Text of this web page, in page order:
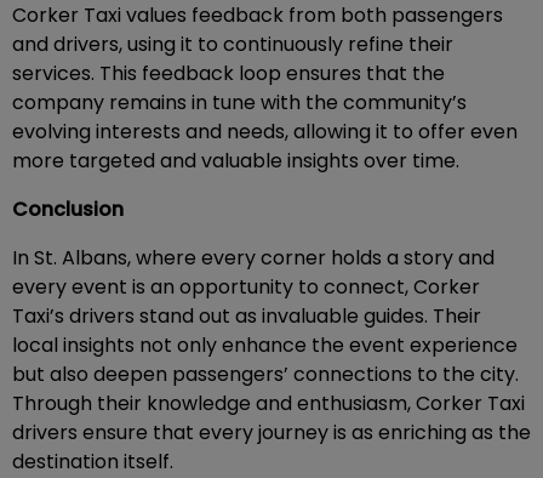
Corker Taxi values feedback from both passengers
and drivers, using it to continuously refine their
services. This feedback loop ensures that the
company remains in tune with the community’s
evolving interests and needs, allowing it to offer even
more targeted and valuable insights over time.
Conclusion
In St. Albans, where every corner holds a story and
every event is an opportunity to connect, Corker
Taxi’s drivers stand out as invaluable guides. Their
local insights not only enhance the event experience
but also deepen passengers’ connections to the city.
Through their knowledge and enthusiasm, Corker Taxi
drivers ensure that every journey is as enriching as the
destination itself.